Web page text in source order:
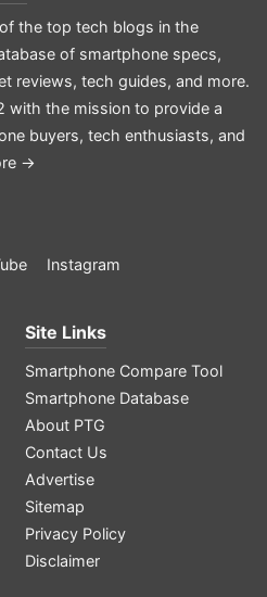
the top tech blogs in the
of smartphone specs,
reviews, tech guides, and more.
with the mission to provide a
buyers, tech enthusiasts, and
→
Instagram
Site Links
Smartphone Compare Tool
Smartphone Database
About PTG
Contact Us
Advertise
Sitemap
Privacy Policy
Disclaimer